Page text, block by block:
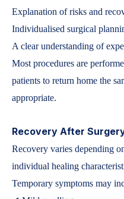
Explanation of risks and
Individualised surgical
A clear understanding of
Most procedures are
patients to return home the
appropriate.
Recovery After
Recovery varies depending
individual healing
Temporary symptoms may